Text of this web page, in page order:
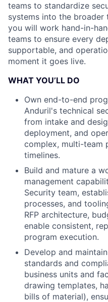
teams to standardize
systems into the broader
you will work hand-in-
teams to ensure every
supportable, and
moment it goes live.
WHAT YOU’LL DO
Own end-to-end
Anduril's technical
from intake and
deployment, and
complex, multi-team
timelines.
Build and mature a
management
Security team,
processes, and
RFP architecture,
enable consistent,
program execution.
Develop and
standards and
business units and
drawing templates,
bills of material),